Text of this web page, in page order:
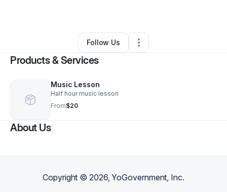
Geneva,AL•0 Connections
Follow Us
Products & Services
Music Lesson
Half hour music lesson
From$20
About Us
Copyright ©2026, YoGovernment, Inc.